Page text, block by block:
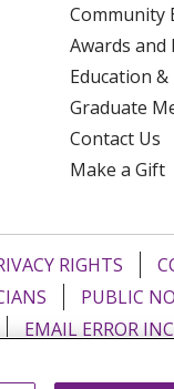
Community
Awards and
Education &
Graduate
Contact Us
Make a Gift
RIGHTS
PUBLIC
EMAIL ERROR
Việt Français